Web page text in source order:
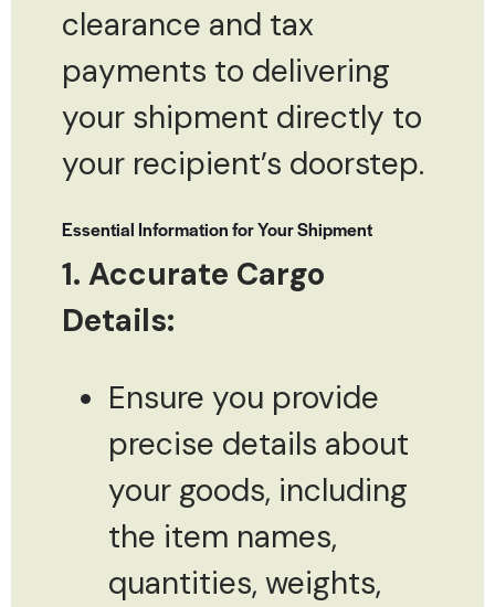
clearance and tax
payments to delivering
your shipment directly to
your recipient’s doorstep.
Essential Information for Your Shipment
1. Accurate Cargo
Details:
Ensure you provide
precise details about
your goods, including
the item names,
quantities, weights,